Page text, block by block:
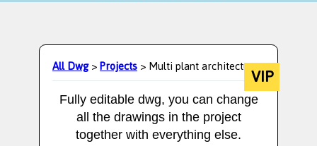
All Dwg>Projects> Multi plant architectureVIP
Fully editable dwg, you can change
all the drawings in the project
together with everything else.